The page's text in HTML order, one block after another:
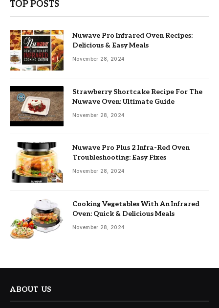
TOP POSTS
Nuwave Pro Infrared Oven Recipes:
Delicious & Easy Meals
November 28, 2024
Strawberry Shortcake Recipe For The
Nuwave Oven: Ultimate Guide
November 28, 2024
Nuwave Pro Plus 2 Infra-Red Oven
Troubleshooting: Easy Fixes
November 28, 2024
Cooking Vegetables With An Infrared
Oven: Quick & Delicious Meals
November 28, 2024
ABOUT US